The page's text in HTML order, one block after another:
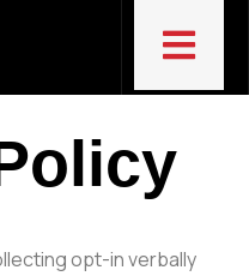
opt-in verbally